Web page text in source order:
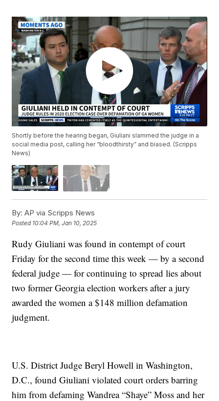
Shortly before the hearing began, Giuliani slammed the judge in a
social media post, calling her “bloodthirsty” and biased. (Scripps
News)
By: AP via Scripps News
Posted 10:04 PM, Jan 10, 2025
Rudy Giuliani was found in contempt of court
Friday for the second time this week — by a second
federal judge — for continuing to spread lies about
two former Georgia election workers after a jury
awarded the women a $148 million defamation
judgment.
U.S. District Judge Beryl Howell in Washington,
D.C., found Giuliani violated court orders barring
him from defaming Wandrea “Shaye” Moss and her